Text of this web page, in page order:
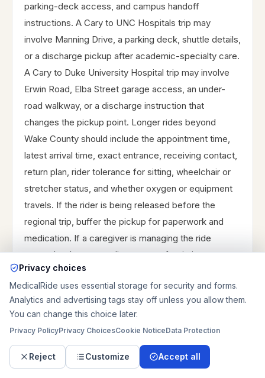
parking-deck access, and campus handoff
instructions. A Cary to UNC Hospitals trip may
involve Manning Drive, a parking deck, shuttle details,
or a discharge pickup after academic-specialty care.
A Cary to Duke University Hospital trip may involve
Erwin Road, Elba Street garage access, an under-
road walkway, or a discharge instruction that
changes the pickup point. Longer rides beyond
Wake County should include the appointment time,
latest arrival time, exact entrance, receiving contact,
return plan, rider tolerance for sitting, wheelchair or
stretcher status, and whether oxygen or equipment
travels. If the rider is being released before the
regional trip, buffer the pickup for paperwork and
medication. If a caregiver is managing the ride
remotely, choose one live contact for timing
changes. If the schedule involves discharge, dialysis,
or a specialist visit, include who can approve timing
changes, whether the rider has a backup caregiver,
and whether the destination can receive the
passenger inside rather than at the curb.
Privacy choices
MedicalRide uses essential storage for security and forms.
Analytics and advertising tags stay off unless you allow them.
You can change this choice later.
Privacy PolicyPrivacy ChoicesCookie NoticeData Protection
Reject Customize Accept all